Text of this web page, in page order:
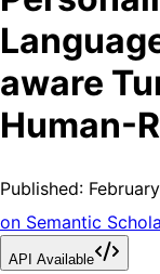
aware
Human-
Published:
on Semantic
API Available